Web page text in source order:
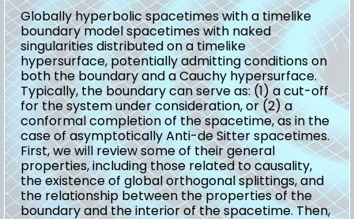
Globally hyperbolic spacetimes with a timelike
boundary model spacetimes with naked
singularities distributed on a timelike
hypersurface, potentially admitting conditions on
both the boundary and a Cauchy hypersurface.
Typically, the boundary can serve as: (1) a cut-off
for the system under consideration, or (2) a
conformal completion of the spacetime, as in the
case of asymptotically Anti-de Sitter spacetimes.
First, we will review some of their general
properties, including those related to causality,
the existence of global orthogonal splittings, and
the relationship between the properties of the
boundary and the interior of the spacetime. Then,